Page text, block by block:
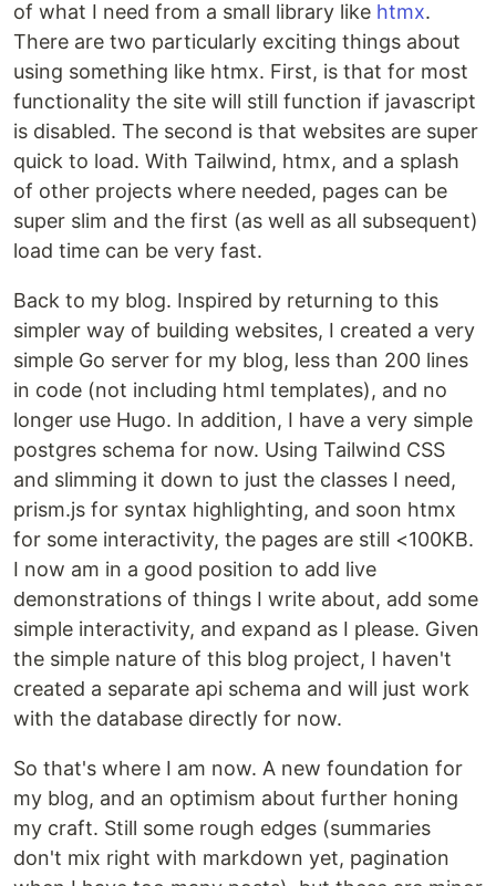
of what I need from a small library like htmx.
There are two particularly exciting things about
using something like htmx. First, is that for most
functionality the site will still function if javascript
is disabled. The second is that websites are super
quick to load. With Tailwind, htmx, and a splash
of other projects where needed, pages can be
super slim and the first (as well as all subsequent)
load time can be very fast.
Back to my blog. Inspired by returning to this
simpler way of building websites, I created a very
simple Go server for my blog, less than 200 lines
in code (not including html templates), and no
longer use Hugo. In addition, I have a very simple
postgres schema for now. Using Tailwind CSS
and slimming it down to just the classes I need,
prism.js for syntax highlighting, and soon htmx
for some interactivity, the pages are still <100KB.
I now am in a good position to add live
demonstrations of things I write about, add some
simple interactivity, and expand as I please. Given
the simple nature of this blog project, I haven't
created a separate api schema and will just work
with the database directly for now.
So that's where I am now. A new foundation for
my blog, and an optimism about further honing
my craft. Still some rough edges (summaries
don't mix right with markdown yet, pagination